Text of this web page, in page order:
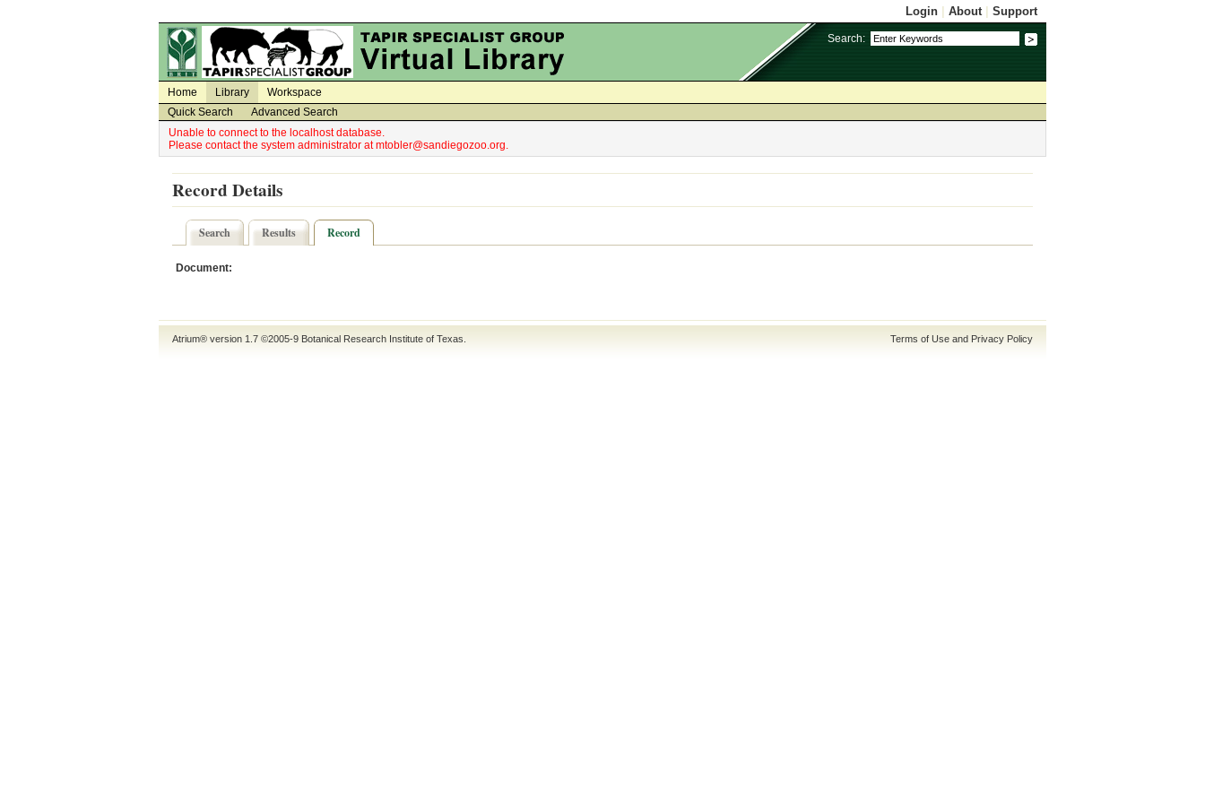
Login About| Support
Search:
Home Library
Workspace
Quick Search
Advanced Search
Unable to connect to the localhost database.
Please contact the system administrator at mtobler@sandiegozoo.org.
Record Details
Search Results Record
Document:
Atrium® version 1.7 ©2005-9 Botanical Research Institute of Texas Terms of Use and Privacy Policy